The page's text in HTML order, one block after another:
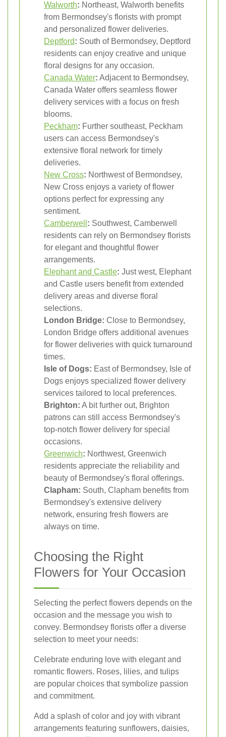
Walworth: Northeast, Walworth benefits
from Bermondsey's florists with prompt
and personalized flower deliveries.
Deptford: South of Bermondsey, Deptford
residents can enjoy creative and unique
floral designs for any occasion.
Canada Water: Adjacent to Bermondsey,
Canada Water offers seamless flower
delivery services with a focus on fresh
blooms.
Peckham: Further southeast, Peckham
users can access Bermondsey's
extensive floral network for timely
deliveries.
New Cross: Northwest of Bermondsey,
New Cross enjoys a variety of flower
options perfect for expressing any
sentiment.
Camberwell : Southwest, Camberwell
residents can rely on Bermondsey florists
for elegant and thoughtful flower
arrangements.
Elephant and Castle: Just west, Elephant
and Castle users benefit from extended
delivery areas and diverse floral
selections.
London Bridge: Close to Bermondsey,
London Bridge offers additional avenues
for flower deliveries with quick turnaround
times.
Isle of Dogs: East of Bermondsey, Isle of
Dogs enjoys specialized flower delivery
services tailored to local preferences.
Brighton: A bit further out, Brighton
patrons can still access Bermondsey's
top-notch flower delivery for special
occasions.
Greenwich: Northwest, Greenwich
residents appreciate the reliability and
beauty of Bermondsey's floral offerings.
Clapham: South, Clapham benefits from
Bermondsey's extensive delivery
network, ensuring fresh flowers are
always on time.
Choosing the Right
Flowers for Your Occasion
Selecting the perfect flowers depends on the
occasion and the message you wish to
convey. Bermondsey florists offer a diverse
selection to meet your needs:
Celebrate enduring love with elegant and
romantic flowers. Roses, lilies, and tulips
are popular choices that symbolize passion
and commitment.
Add a splash of color and joy with vibrant
arrangements featuring sunflowers, daisies,